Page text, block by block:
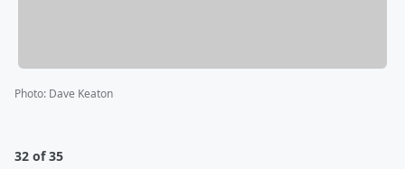
Photo: Dave Keaton
32 of 35